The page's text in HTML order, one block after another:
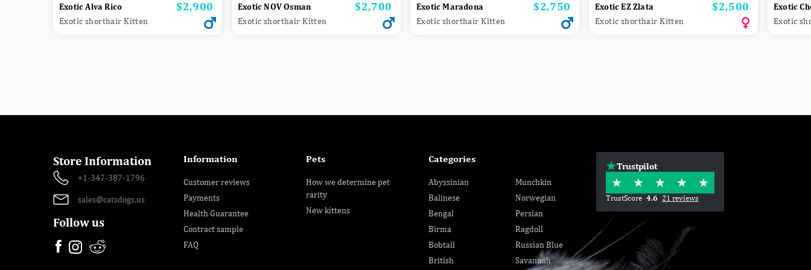
Exotic Alva Rico Price
$2,900
Exotic shorthair Kitten
Exotic NOV Osman Price
$2,700
Exotic shorthair Kitten
Exotic Maradona Price
$2,750
Exotic shorthair Kitten
Exotic EZ Zlata Price
$2,500
Exotic shorthair Kitten
Exotic
Exotic
Store Information
+1-347-387-1796
sales@catsdogs.us
Follow us
Information
Customer reviews
Payments
Health Guarantee
Contract sample
FAQ
Pets
How we determine pet
rarity
New kittens
Categories
Abyssinian
Balinese
Bengal
Birma
Bobtail
British
Munchkin
Norwegian
Persian
Ragdoll
Russian Blue
Savannah
Trustpilot
TrustScore 4.6 21 reviews